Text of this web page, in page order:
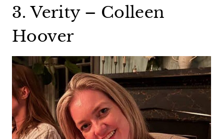
3. Verity – Colleen
Hoover